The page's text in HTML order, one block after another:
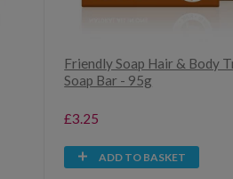
Friendly Soap Hair & Body
Soap Bar - 95g
£3.25
ADD TO BASKET